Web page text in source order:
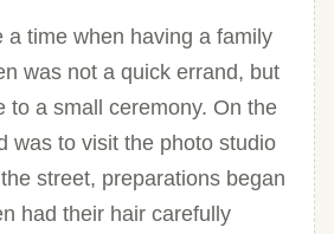
a time when having a family
was not a quick errand, but
to a small ceremony. On the
was to visit the photo studio
street, preparations began
had their hair carefully